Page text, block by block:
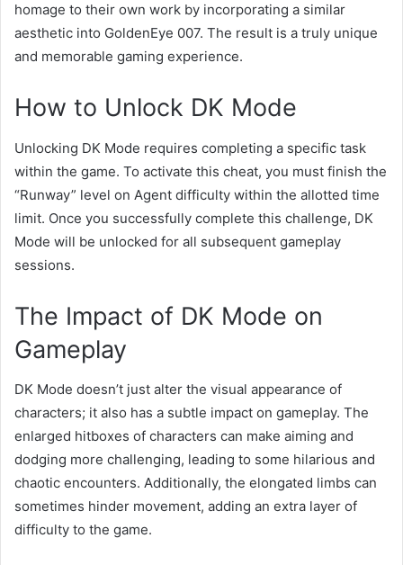
homage to their own work by incorporating a similar
aesthetic into GoldenEye 007. The result is a truly unique
and memorable gaming experience.
How to Unlock DK Mode
Unlocking DK Mode requires completing a specific task
within the game. To activate this cheat, you must finish the
“Runway” level on Agent difficulty within the allotted time
limit. Once you successfully complete this challenge, DK
Mode will be unlocked for all subsequent gameplay
sessions.
The Impact of DK Mode on
Gameplay
DK Mode doesn’t just alter the visual appearance of
characters; it also has a subtle impact on gameplay. The
enlarged hitboxes of characters can make aiming and
dodging more challenging, leading to some hilarious and
chaotic encounters. Additionally, the elongated limbs can
sometimes hinder movement, adding an extra layer of
difficulty to the game.